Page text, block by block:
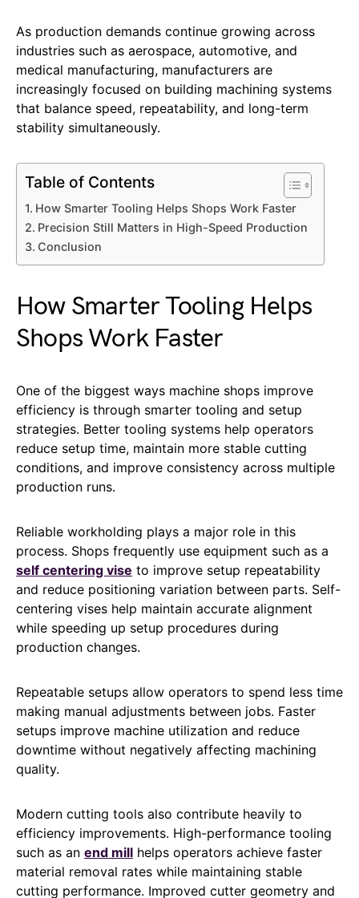
As production demands continue growing across
industries such as aerospace, automotive, and
medical manufacturing, manufacturers are
increasingly focused on building machining systems
that balance speed, repeatability, and long-term
stability simultaneously.
Table of Contents
How Smarter Tooling Helps Shops Work Faster
Precision Still Matters in High-Speed Production
Conclusion
How Smarter Tooling Helps
Shops Work Faster
One of the biggest ways machine shops improve
efficiency is through smarter tooling and setup
strategies. Better tooling systems help operators
reduce setup time, maintain more stable cutting
conditions, and improve consistency across multiple
production runs.
Reliable workholding plays a major role in this
process. Shops frequently use equipment such as a
self centering vise to improve setup repeatability
and reduce positioning variation between parts. Self-
centering vises help maintain accurate alignment
while speeding up setup procedures during
production changes.
Repeatable setups allow operators to spend less time
making manual adjustments between jobs. Faster
setups improve machine utilization and reduce
downtime without negatively affecting machining
quality.
Modern cutting tools also contribute heavily to
efficiency improvements. High-performance tooling
such as an end mill helps operators achieve faster
material removal rates while maintaining stable
cutting performance. Improved cutter geometry and